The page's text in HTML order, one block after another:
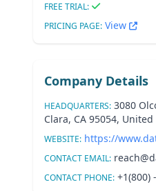
FREE TRIAL:
PRICING PAGE: View
Company Details
HEADQUARTERS: 3080
Clara, CA 95054, United
WEBSITE: https://
CONTACT EMAIL:
CONTACT PHONE: +1(800)